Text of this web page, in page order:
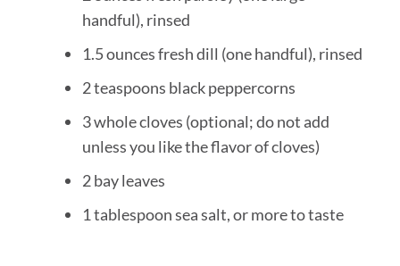
handful), rinsed
1.5 ounces fresh dill (one handful), rinsed
2 teaspoons black peppercorns
3 whole cloves (optional; do not add
unless you like the flavor of cloves)
2 bay leaves
1 tablespoon sea salt, or more to taste